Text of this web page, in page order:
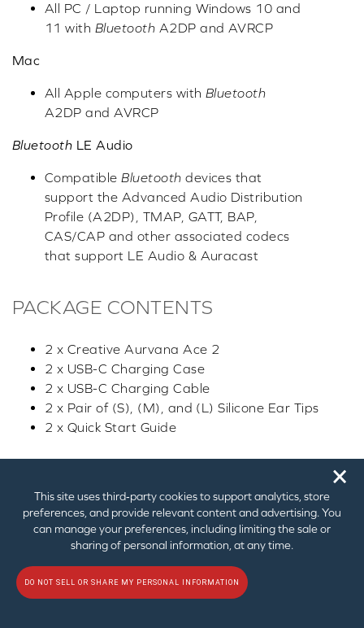
This site uses third‑party cookies to support analytics, store
preferences, and provide relevant content and advertising. You
can manage your preferences, including limiting the sale or
sharing of personal information, at any time.
DO NOT SELL OR SHARE MY PERSONAL INFORMATION
🗙
All PC / Laptop running Windows 10 and
11 with Bluetooth A2DP and AVRCP
Mac
All Apple computers with Bluetooth
A2DP and AVRCP
Bluetooth LE Audio
CompatibleBluetooth devices that
support the Advanced Audio Distribution
Profile (A2DP), TMAP, GATT, BAP,
CAS/CAP and other associated codecs
that support LE Audio & Auracast
PACKAGE CONTENTS
2 x Creative Aurvana Ace 2
2 x USB-C Charging Case
2 x USB-C Charging Cable
2 x Pair of (S), (M), and (L) Silicone Ear Tips
2 x Quick Start Guide
CREATIVE STORE FAQ
Allow us to clarify any questions you have regarding this